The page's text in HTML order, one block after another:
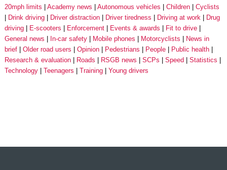
20mph limits Academy news Autonomous vehicles Children
Cyclists
Drink driving
Driver distraction Driver tiredness Driving at work
Drug
driving
E-scooters Enforcement Events & awards
Fit to drive
General news
In-car safety Mobile phones Motorcyclists
News in
brief
Older road users Opinion Pedestrians People
Public health
Research & evaluation
Roads RSGB news SCPs Speed
Statistics
Technology
Teenagers Training Young drivers